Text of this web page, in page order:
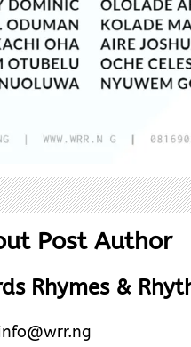
Post Author
Rhymes &